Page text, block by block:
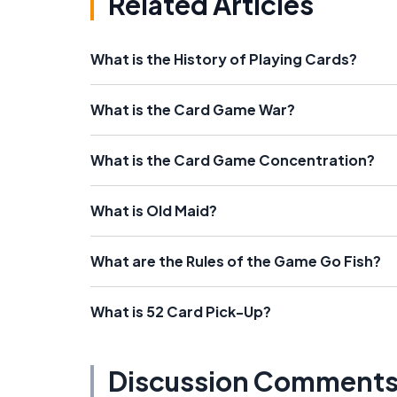
What is the History of Playing Cards?
What is the Card Game War?
What is the Card Game Concentration?
What is Old Maid?
What are the Rules of the Game Go Fish?
What is 52 Card Pick-Up?
Discussion